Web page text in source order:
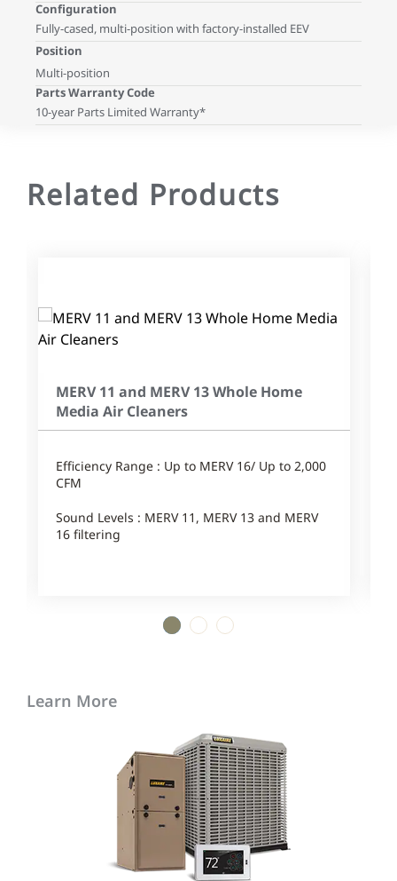
Configuration
Fully-cased, multi-position with factory-installed EEV
Position
Multi-position
Parts Warranty Code
10-year Parts Limited Warranty*
Related Products
MERV 11 and MERV 13 Whole Home
Media Air Cleaners
Efficiency Range : Up to MERV 16/ Up to 2,000
CFM
Sound Levels : MERV 11, MERV 13 and MERV
16 filtering
2 3
Learn More